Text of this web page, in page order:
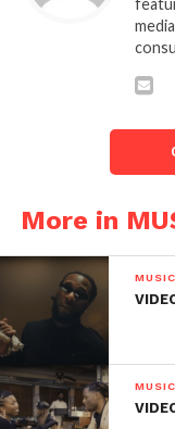
More in
MUSIC
MUSIC